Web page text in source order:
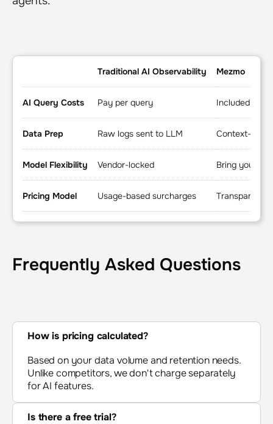
Traditional AI Observability Mezmo
AI Query Costs Pay per query Included
Data Prep Raw logs sent to LLM Context-
Model Flexibility Vendor-locked Bring your
Pricing Model Usage-based surcharges Transparent
Frequently Asked Questions
How is pricing calculated?
Based on your data volume and retention needs.
Unlike competitors, we don't charge separately
for AI features.
Is there a free trial?